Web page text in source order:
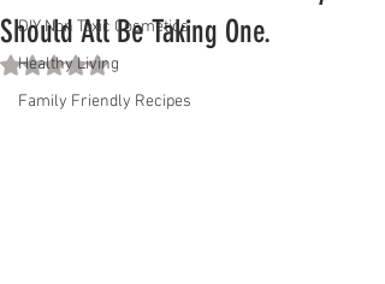
DIY Non Toxic Cosmetics
Healthy Living
Family Friendly Recipes
Should All Be Taking One.
Rated NaN out of 5 stars.